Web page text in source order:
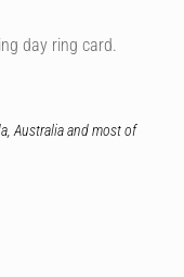
day ring card.
Australia and most of